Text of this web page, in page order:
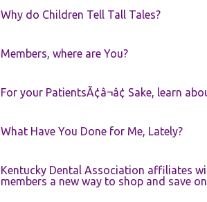
Why do Children Tell Tall Tales?
Members, where are You?
For your PatientsÃ¢â¬â¢ Sake, learn
What Have You Done for Me, Lately?
Kentucky Dental Association affiliates
members a new way to shop and save